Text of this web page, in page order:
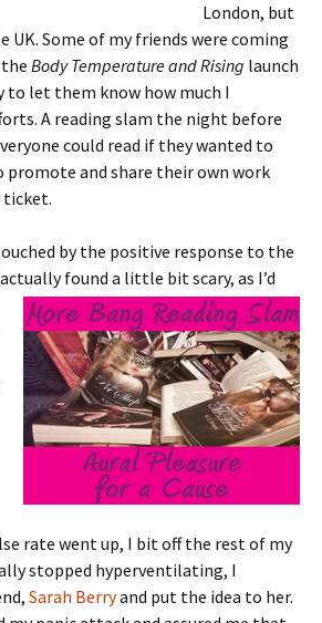
London, but
UK. Some of my friends were coming
Body Temperature and Rising launch
to let them know how much I
A reading slam the night before
could read if they wanted to
promote and share their own work
ticket.
by the positive response to the
actuallyfound a little bit scary, as I’d
rate went up, I bit off the rest of my
stopped hyperventilating, I
Sarah Berryand put the idea to her.